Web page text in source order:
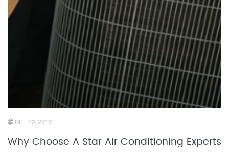
OCT 22, 2012
Why Choose A Star Air Conditioning Experts